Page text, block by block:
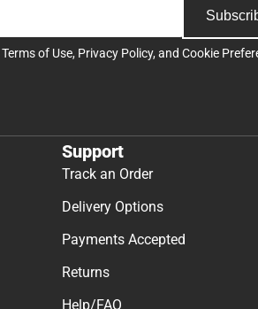
Terms of Use, Privacy Policy, and Cookie
Support
Track an Order
Delivery Options
Payments Accepted
Returns
Help/FAQ